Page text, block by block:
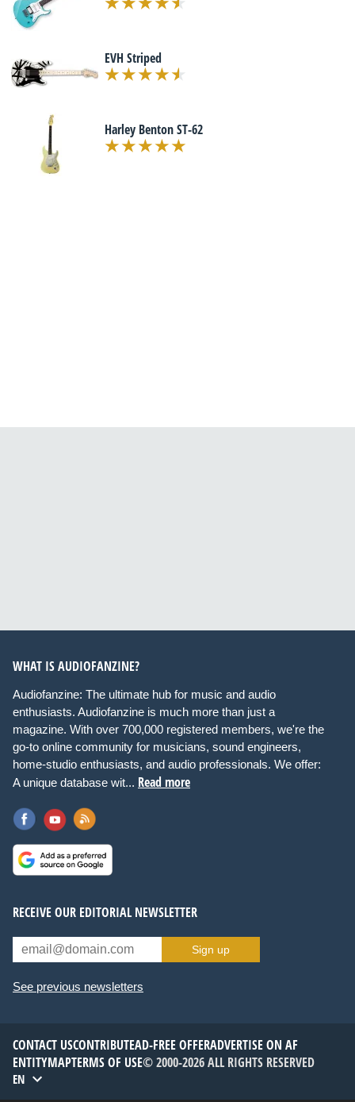
EVH Striped
Harley Benton ST-62
WHAT IS AUDIOFANZINE?
Audiofanzine: The ultimate hub for music and audio
enthusiasts. Audiofanzine is much more than just a
magazine. With over 700,000 registered members, we're the
go-to online community for musicians, sound engineers,
home-studio enthusiasts, and audio professionals. We offer:
A unique database wit... Read more
RECEIVE OUR EDITORIAL NEWSLETTER
Sign up
See previous newsletters
CONTACT USCONTRIBUTEAD-FREE OFFERADVERTISE ON AF
ENTITYMAPTERMS OF USE© 2000-2026 ALL RIGHTS RESERVED
EN